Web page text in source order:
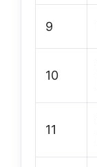
9
10
11